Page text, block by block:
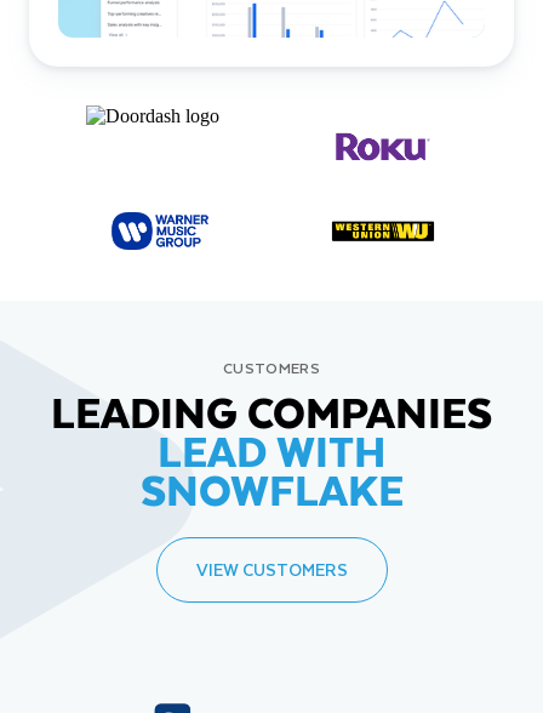
CUSTOMERS
LEADING COMPANIES
LEAD WITH
SNOWFLAKE
VIEW CUSTOMERS